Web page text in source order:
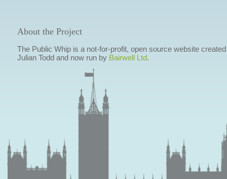
About the Project
The Public Whip is a not-for-profit, open source website
Julian Todd and now run by Bairwell Ltd.